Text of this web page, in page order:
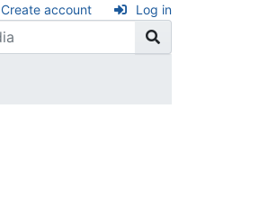
Create account Log in